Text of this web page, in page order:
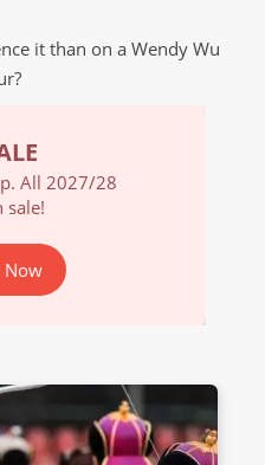
it than on a Wendy Wu
All 2027/28
sale!
Now